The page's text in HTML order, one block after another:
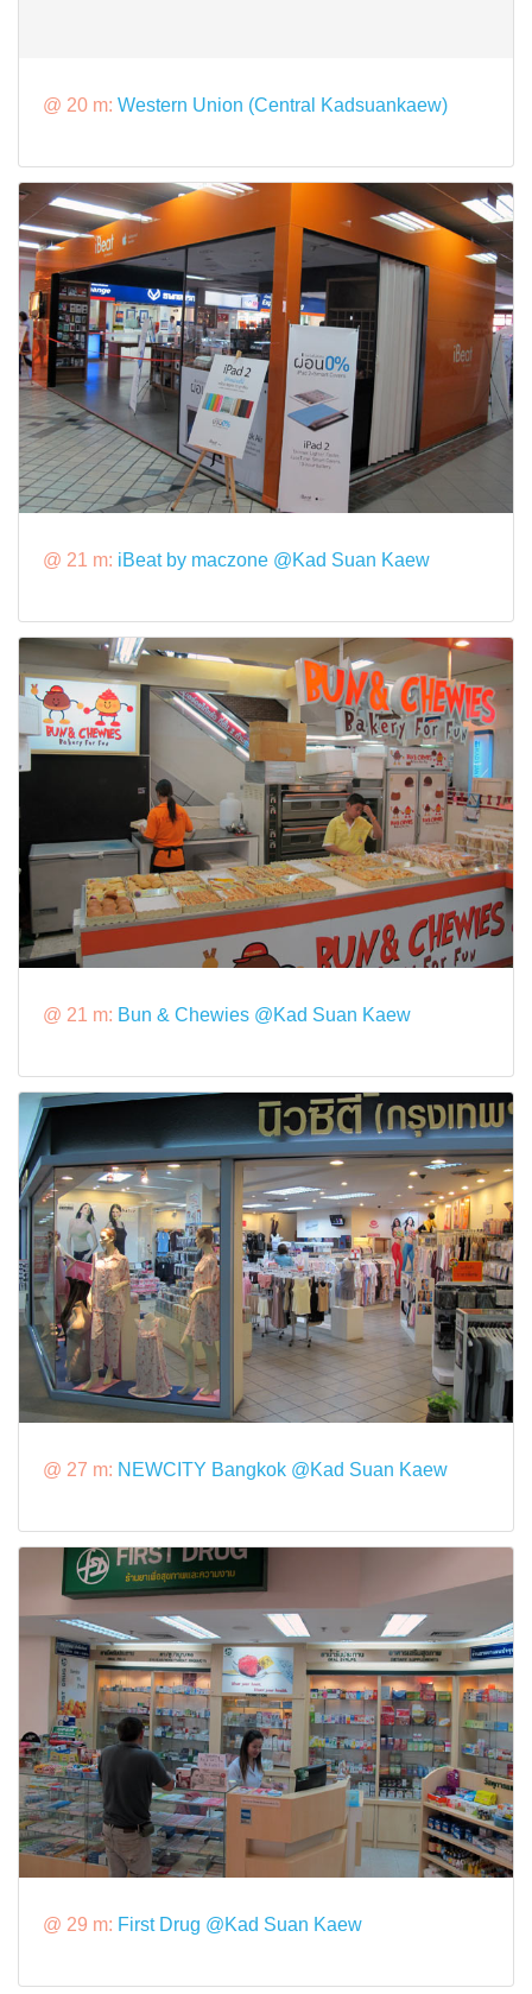
@ 20 m: Western Union (Central Kadsuankaew)
@ 21 m: iBeat by maczone @Kad Suan Kaew
@ 21 m: Bun & Chewies @Kad Suan Kaew
@ 27 m: NEWCITY Bangkok @Kad Suan Kaew
@ 29 m: First Drug @Kad Suan Kaew